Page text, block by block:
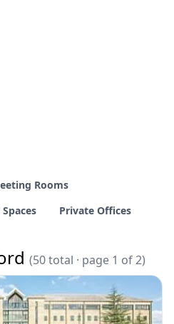
Rooms
Private Offices
(50 total · page 1 of 2)